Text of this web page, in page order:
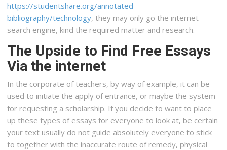
https://studentshare.org/annotated-
bibliography/technology, they may only go the internet
search engine, kind the required matter and research.
The Upside to Find Free Essays
Via the internet
In the corporate of teachers, by way of example, it can be
used to initiate the apply of entrance, or maybe the system
for requesting a scholarship. If you decide to want to place
up these types of essays for everyone to look at, be certain
your text usually do not guide absolutely everyone to stick
to together with the inaccurate route of remedy, physical